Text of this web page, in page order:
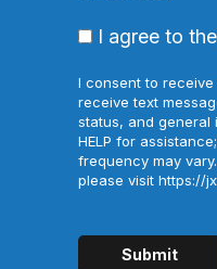
I agree to
I consent to receive
receive text
status, and general
HELP for
frequency may
please visit https://